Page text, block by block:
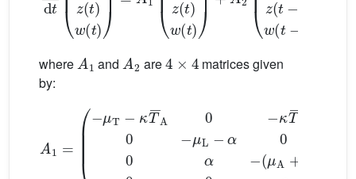
where and are
matrices given
by:
μT 0− −α
0 1T